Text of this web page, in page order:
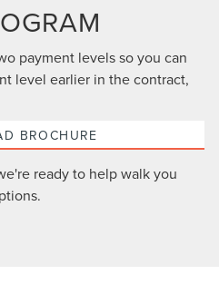
payment levels so you can
level earlier in the contract,
BROCHURE
ready to help walk you